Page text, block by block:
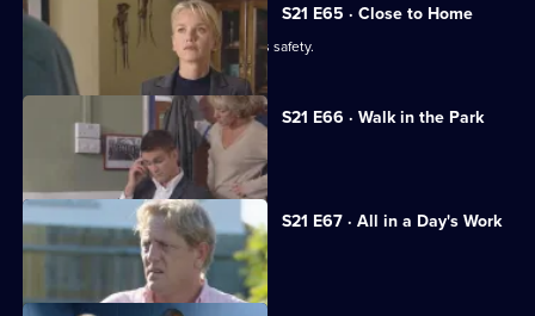
S21 E65 · Close to Home
Nixon fears for her runaway daughter's safety.
S21 E66 · Walk in the Park
McAllister makes a major decision.
S21 E67 · All in a Day's Work
Carver goes undercover in a pub.